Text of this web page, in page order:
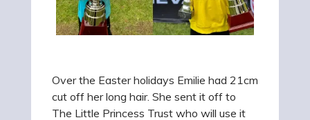
Over the Easter holidays Emilie had 21cm
cut off her long hair. She sent it off to
The Little Princess Trust who will use it